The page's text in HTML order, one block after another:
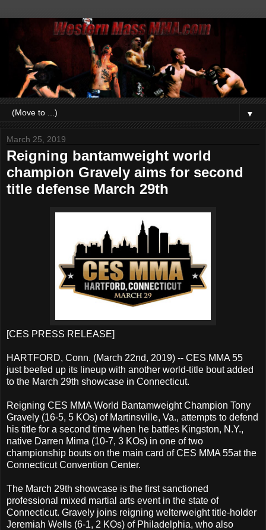
▼
March 25, 2019
Reigning bantamweight world
champion Gravely aims for second
title defense March 29th
[CES PRESS RELEASE]
HARTFORD, Conn. (March 22nd, 2019) -- CES MMA 55
just beefed up its lineup with another world-title bout added
to the March 29th showcase in Connecticut.
Reigning CES MMA World Bantamweight Champion Tony
Gravely (16-5, 5 KOs) of Martinsville, Va., attempts to defend
his title for a second time when he battles Kingston, N.Y.,
native Darren Mima (10-7, 3 KOs) in one of two
championship bouts on the main card of CES MMA 55at the
Connecticut Convention Center.
The March 29th showcase is the first sanctioned
professional mixed martial arts event in the state of
Connecticut. Gravely joins reigning welterweight title-holder
Jeremiah Wells (6-1, 2 KOs) of Philadelphia, who also